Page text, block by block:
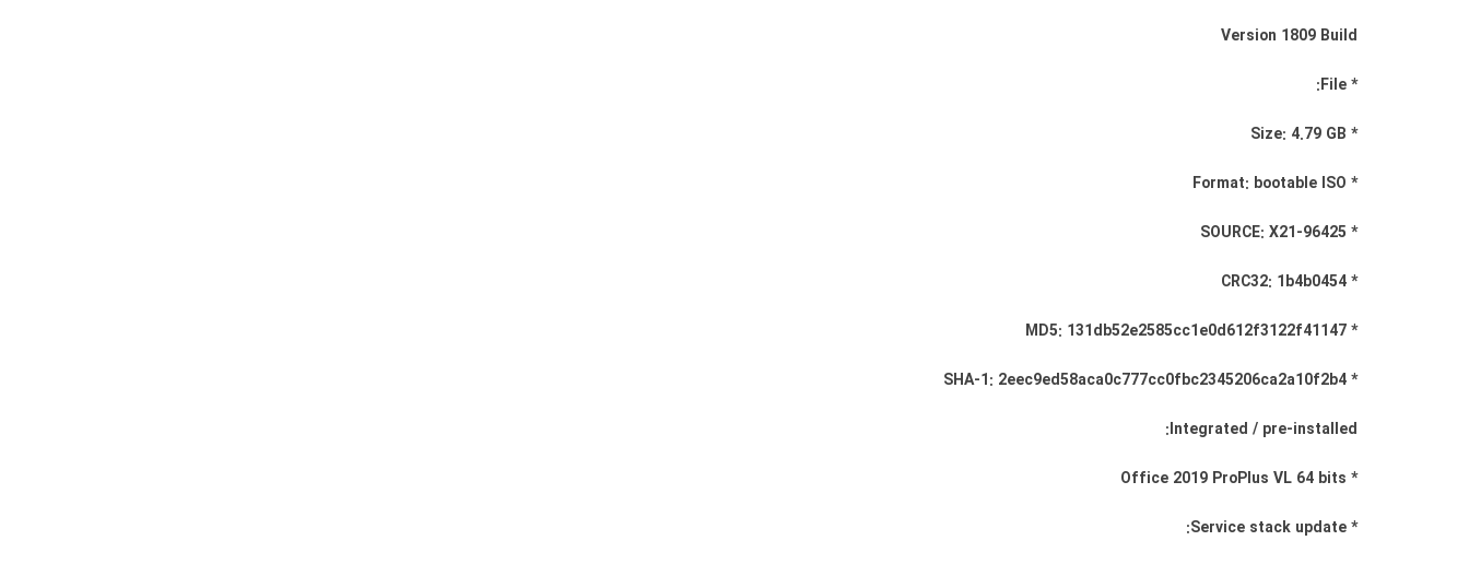
Version 1809 Build
* File:
* Size: 4.79 GB
* Format: bootable ISO
* SOURCE: X21-96425
* CRC32: 1b4b0454
* MD5: 131db52e2585cc1e0d612f3122f41147
* SHA-1: 2eec9ed58aca0c777cc0fbc2345206ca2a10f2b4
Integrated / pre-installed:
* Office 2019 ProPlus VL 64 bits
* Service stack update: